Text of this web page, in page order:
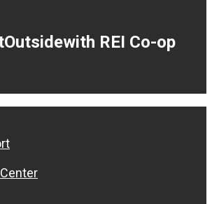
with REI Co-op